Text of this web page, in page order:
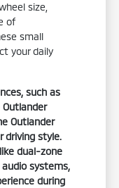
size,
of
small
your daily
such as
Outlander
Outlander
driving style.
dual-zone
systems,
during